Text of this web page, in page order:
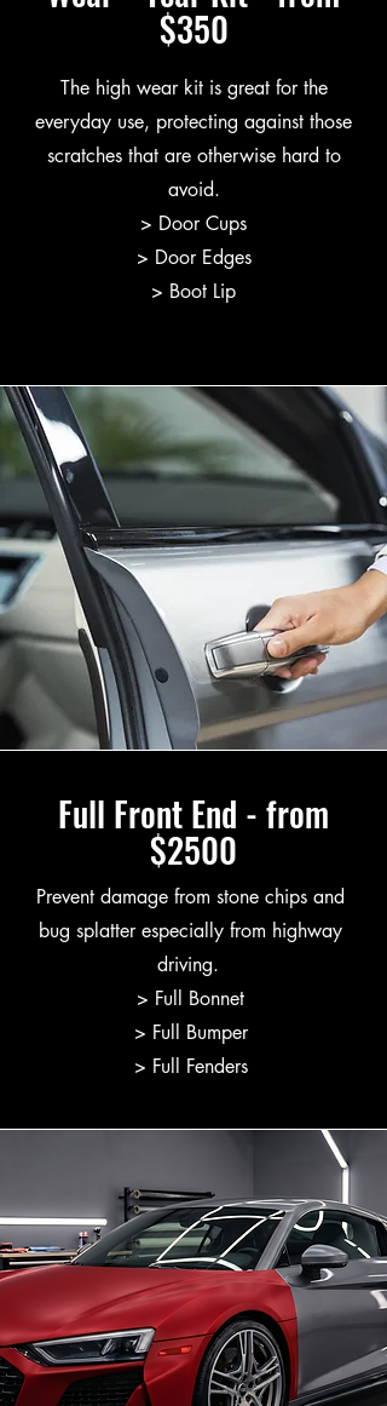
$350
The high wear kit is great for the
everyday use, protecting against those
scratches that are otherwise hard to
avoid.
> Door Cups
> Door Edges
> Boot Lip
Full Front End - from
$2500
Prevent damage from stone chips and
bug splatter especially from highway
driving.
> Full Bonnet
> Full Bumper
> Full Fenders